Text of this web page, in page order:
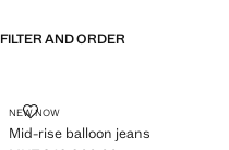
FILTER AND ORDER
NEW NOW
Mid-rise balloon jeans
MID-RISE BALLOON JEANS